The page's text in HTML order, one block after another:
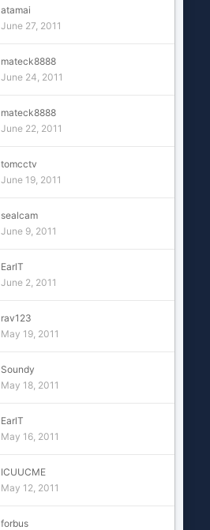
atamai
June 27, 2011
mateck8888
June 24, 2011
mateck8888
June 22, 2011
tomcctv
June 19, 2011
sealcam
June 9, 2011
EarlT
June 2, 2011
rav123
May 19, 2011
Soundy
May 18, 2011
EarlT
May 16, 2011
ICUUCME
May 12, 2011
forbus